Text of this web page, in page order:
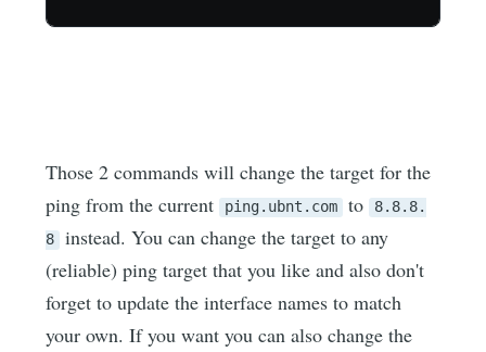
Those 2 commands will change the target for the
ping from the current ping.ubnt.com to 8.8.8.
8
instead. You can change the target to any
(reliable) ping target that you like and also don't
forget to update the interface names to match
your own. If you want you can also change the